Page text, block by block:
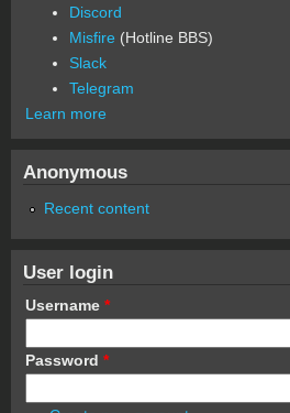
Discord
Misfire (Hotline BBS)
Slack
Telegram
Learn more
Anonymous
Recent content
User login
Username *
Password *